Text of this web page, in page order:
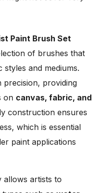
Paint Brush Set
of brushes that
and mediums.
precision, providing
on canvas, fabric, and
construction ensures
which is essential
paint applications
allows artists to